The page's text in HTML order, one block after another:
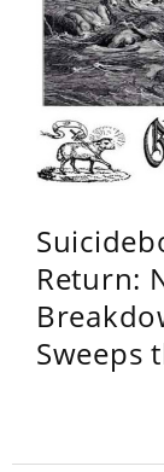
Return:
Sweeps